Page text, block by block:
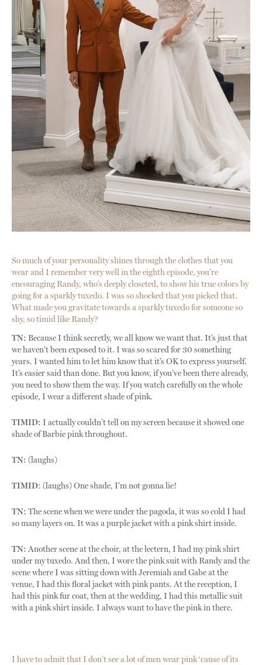
So much of your personality shines through the clothes that you
wear and I remember very well in the eighth episode, you’re
encouraging Randy, who’s deeply closeted, to show his true colors by
going for a sparkly tuxedo. I was so shocked that you picked that.
What made you gravitate towards a sparkly tuxedo for someone so
shy, so timid like Randy?
TN: Because I think secretly, we all know we want that. It’s just that
we haven’t been exposed to it. I was so scared for 30 something
years. I wanted him to let him know that it’s OK to express yourself.
It’s easier said than done. But you know, if you’ve been there already,
you need to show them the way. If you watch carefully on the whole
episode, I wear a different shade of pink.
TIMID: I actually couldn’t tell on my screen because it showed one
shade of Barbie pink throughout.
TN: (laughs)
TIMID: (laughs) One shade, I’m not gonna lie!
TN: The scene when we were under the pagoda, it was so cold I had
so many layers on. It was a purple jacket with a pink shirt inside.
TN: Another scene at the choir, at the lectern, I had my pink shirt
under my tuxedo. And then, I wore the pink suit with Randy and the
scene where I was sitting down with Jeremiah and Gabe at the
venue, I had this floral jacket with pink pants. At the reception, I
had this pink fur coat, then at the wedding, I had this metallic suit
with a pink shirt inside. I always want to have the pink in there.
I have to admit that I don’t see a lot of men wear pink ‘cause of its